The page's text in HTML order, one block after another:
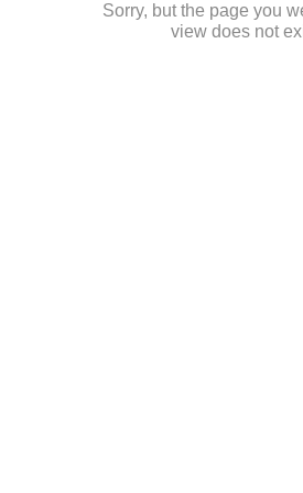
Sorry, but the page you
view does not